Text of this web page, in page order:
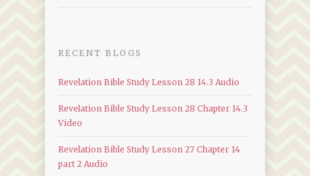
RECENT BLOGS
Revelation Bible Study Lesson 28 14.3 Audio
Revelation Bible Study Lesson 28 Chapter 14.3
Video
Revelation Bible Study Lesson 27 Chapter 14
part 2 Audio